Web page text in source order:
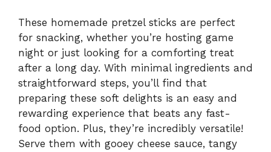
These homemade pretzel sticks are perfect
for snacking, whether you’re hosting game
night or just looking for a comforting treat
after a long day. With minimal ingredients and
straightforward steps, you’ll find that
preparing these soft delights is an easy and
rewarding experience that beats any fast-
food option. Plus, they’re incredibly versatile!
Serve them with gooey cheese sauce, tangy